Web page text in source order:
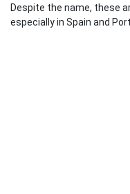
Despite the name, these
especially in Spain and